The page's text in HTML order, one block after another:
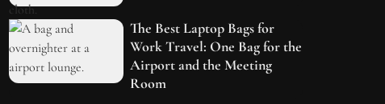
The Best Laptop Bags for
Work Travel: One Bag for the
Airport and the Meeting
Room